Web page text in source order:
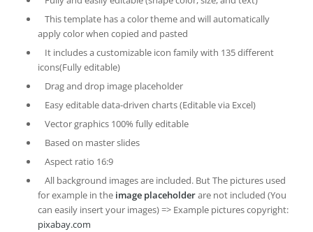
This template has a color theme and will automatically
apply color when copied and pasted
It includes a customizable icon family with 135 different
icons(Fully editable)
Drag and drop image placeholder
Easy editable data-driven charts (Editable via Excel)
Vector graphics 100% fully editable
Based on master slides
Aspect ratio 16:9
All background images are included. But The pictures used
for example in the image placeholderare not included (You
can easily insert your images) => Example pictures copyright:
pixabay.com